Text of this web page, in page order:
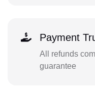
Payment
All refunds
guarantee